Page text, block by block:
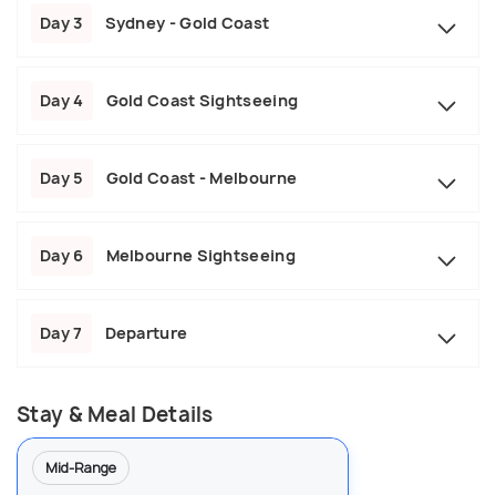
Day 3 Sydney - Gold Coast
Day 4 Gold Coast Sightseeing
Day 5 Gold Coast - Melbourne
Day 6 Melbourne Sightseeing
Day 7 Departure
Stay & Meal Details
Mid-Range